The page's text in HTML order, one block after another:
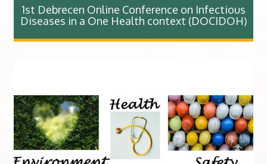
1st Debrecen Online Conference on Infectious
Diseases in a One Health context (DOCIDOH)